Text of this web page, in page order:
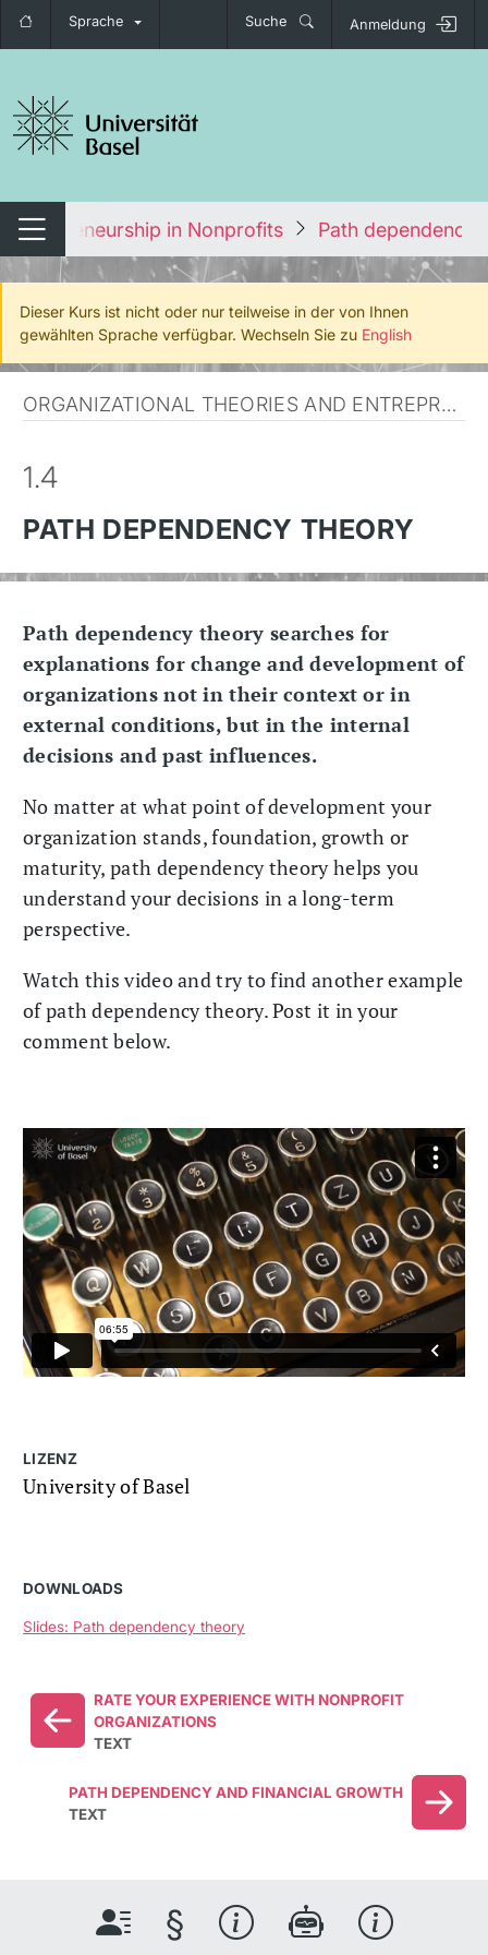
Sprache Suche Anmeldung
umschalten
Navigation umschalten
Entrepreneurship in Nonprofits Path dependency
Dieser Kurs ist nicht oder nur teilweise in der von Ihnen
gewählten Sprache verfügbar. Wechseln Sie zu English
ORGANIZATIONAL THEORIES AND ENTREPRENEURSHIP
1.4
PATH DEPENDENCY THEORY
Path dependency theory searches for
explanations for change and development of
organizations not in their context or in
external conditions, but in the internal
decisions and past influences.
No matter at what point of development your
organization stands, foundation, growth or
maturity, path dependency theory helps you
understand your decisions in a long-term
perspective.
Watch this video and try to find another example
of path dependency theory. Post it in your
comment below.
LIZENZ
University of Basel
DOWNLOADS
Slides: Path dependency theory
RATE YOUR EXPERIENCE WITH NONPROFIT
ORGANIZATIONS
TEXT
PATH DEPENDENCY AND FINANCIAL GROWTH
TEXT
§